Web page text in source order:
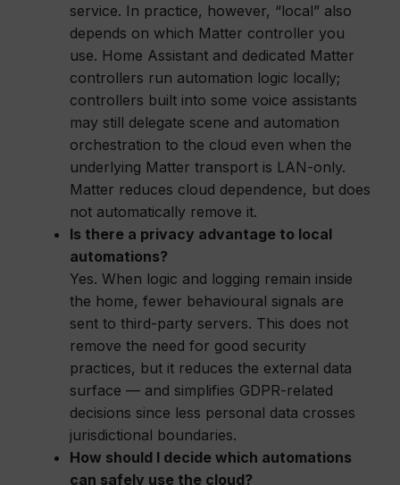
service. In practice, however, “local” also
depends on which Matter controller you
use. Home Assistant and dedicated Matter
controllers run automation logic locally;
controllers built into some voice assistants
may still delegate scene and automation
orchestration to the cloud even when the
underlying Matter transport is LAN-only.
Matter reduces cloud dependence, but does
not automatically remove it.
Is there a privacy advantage to local
automations?
Yes. When logic and logging remain inside
the home, fewer behavioural signals are
sent to third-party servers. This does not
remove the need for good security
practices, but it reduces the external data
surface — and simplifies GDPR-related
decisions since less personal data crosses
jurisdictional boundaries.
How should I decide which automations
can safely use the cloud?